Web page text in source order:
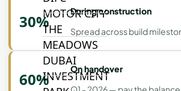
MOTOR CITY
THE
MEADOWS
DUBAI
INVESTMENT
30%
During construction
Spread across build
60%
On handover